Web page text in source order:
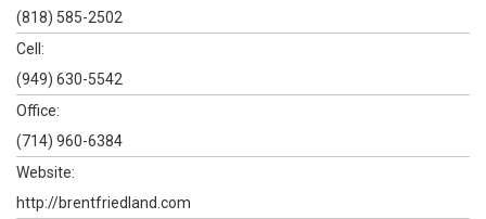
(818) 585-2502
Cell:
(949) 630-5542
Office:
(714) 960-6384
Website:
http://brentfriedland.com